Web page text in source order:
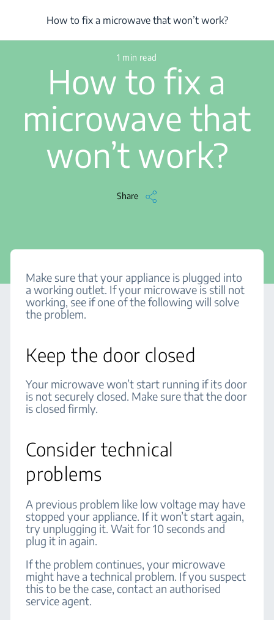
Article How to fix a microwave that won’t work?
1 min read
How to fix a
microwave that
won’t work?
Share
How to fix a microwave that won’t work?
Make sure that your appliance is plugged into
a working outlet. If your microwave is still not
working, see if one of the following will solve
the problem.
Keep the door closed
Your microwave won’t start running if its door
is not securely closed. Make sure that the door
is closed firmly.
Consider technical
problems
A previous problem like low voltage may have
stopped your appliance. If it won’t start again,
try unplugging it. Wait for 10 seconds and
plug it in again.
If the problem continues, your microwave
might have a technical problem. If you suspect
this to be the case, contact an authorised
service agent.